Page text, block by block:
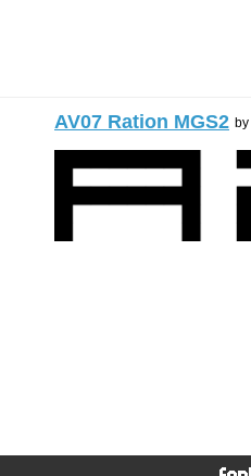
AV07 Ration MGS2 by